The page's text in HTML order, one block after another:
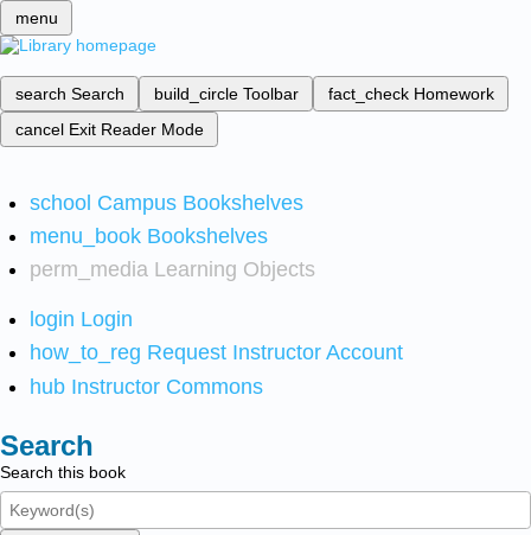
menu
search Search build_circle Toolbar fact_check Homework
cancel Exit Reader Mode
school Campus Bookshelves
menu_book Bookshelves
perm_media Learning Objects
login Login
how_to_reg Request Instructor Account
hub Instructor Commons
Search
Search this book